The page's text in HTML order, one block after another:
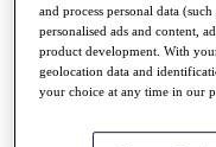
Full Schedule
All You Need to
and process personal data
personalised ads and content,
product development. With
geolocation data and
your choice at any time in our